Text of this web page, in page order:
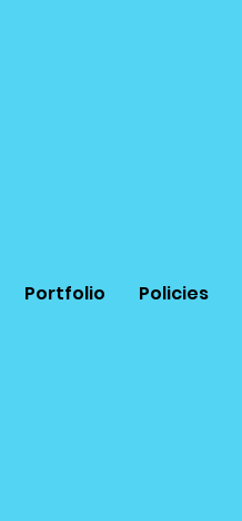
Portfolio Policies